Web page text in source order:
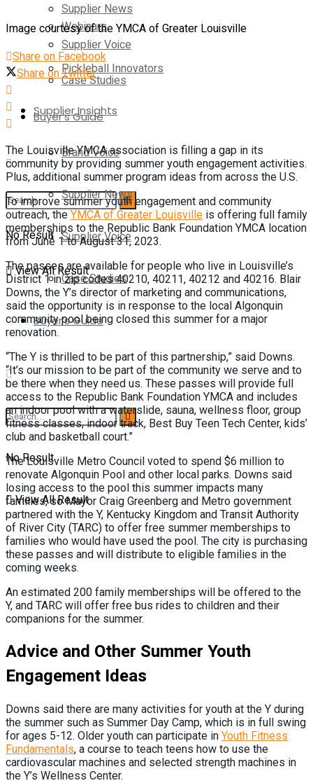
Supplier News
Supplier Voice
Case Studies
Buyer’s Guide
No Result
View All Result
Webinars
Pickleball Innovators
Supplier Insights
Brand Voice
Supplier News
Supplier Voice
Case Studies
Buyer’s Guide
No Result
View All Result
Image courtesy of the YMCA of Greater Louisville
Share on Facebook
Share on Twitter
The Louisville YMCA association is filling a gap in its
community by providing summer youth engagement activities.
Plus, additional summer program ideas from across the U.S.
To improve summer youth engagement and community
outreach, the YMCA of Greater Louisville is offering full family
memberships to the Republic Bank Foundation YMCA location
from June 1 to August 31, 2023.
The passes are available for people who live in Louisville’s
District 1 in zip codes 40210, 40211, 40212 and 40216. Blair
Downs, the Y’s director of marketing and communications,
said the opportunity is in response to the local Algonquin
community pool being closed this summer for a major
renovation.
“The Y is thrilled to be part of this partnership,” said Downs.
“It’s our mission to be part of the community we serve and to
be there when they need us. These passes will provide full
access to the Republic Bank Foundation YMCA and includes
an indoor pool with a waterslide, sauna, wellness floor, group
fitness classes, indoor track, Best Buy Teen Tech Center, kids’
club and basketball court.”
The Louisville Metro Council voted to spend $6 million to
renovate Algonquin Pool and other local parks. Downs said
losing access to the pool this summer impacts many
families, so Mayor Craig Greenberg and Metro government
partnered with the Y, Kentucky Kingdom and Transit Authority
of River City (TARC) to offer free summer memberships to
families who would have used the pool. The city is purchasing
these passes and will distribute to eligible families in the
coming weeks.
An estimated 200 family memberships will be offered to the
Y, and TARC will offer free bus rides to children and their
companions for the summer.
Advice and Other Summer Youth
Engagement Ideas
Downs said there are many activities for youth at the Y during
the summer such as Summer Day Camp, which is in full swing
for ages 5-12. Older youth can participate in Youth Fitness
Fundamentals, a course to teach teens how to use the
cardiovascular machines and selected strength machines in
the Y’s Wellness Center.